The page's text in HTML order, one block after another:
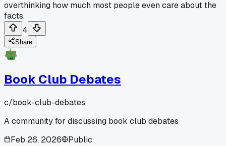
overthinking how much most people even care about the
facts.
4
Share
Book Club Debates
c/book-club-debates
A community for discussing book club debates
Feb 26, 2026
Public